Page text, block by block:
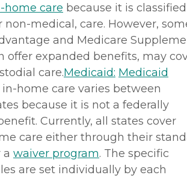
home care because it is
non-medical, care. However,
and Medicare
offer expanded benefits, may
care.Medicaid: Medicaid
in-home care varies between
because it is not a federally
Currently, all states cover
care either through their
a waiver program. The specific
are set individually by each